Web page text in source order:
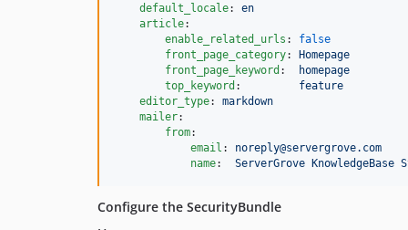
default_locale: en
article:
enable_related_urls : false
front_page_category:
Homepage
front_page_keyword :
homepage
top_keyword : feature
editor_type: markdown
mailer:
from:
email : noreply@servergrove.com
name: ServerGrove KnowledgeBase
Configure the SecurityBundle